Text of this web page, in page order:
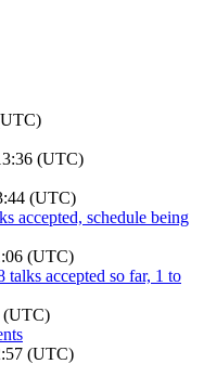
(UTC)
(UTC)
accepted, schedule being
(UTC)
talks accepted so far, 1 to
(UTC)
(UTC)